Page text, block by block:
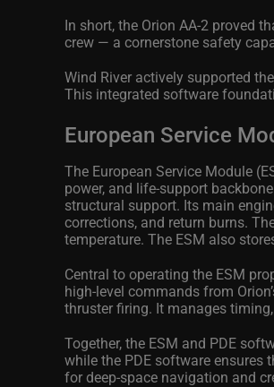
In short, the Orion AA-2 proved
crew — a cornerstone safety
Wind River actively supported
This integrated software
European Service
The European Service Module
power, and life‑support
structural support. Its main
corrections, and return burns.
temperature. The ESM also
Central to operating the ESM
high‑level commands from
thruster firing. It manages
Together, the ESM and PDE
while the PDE software ensures
for deep‑space navigation and